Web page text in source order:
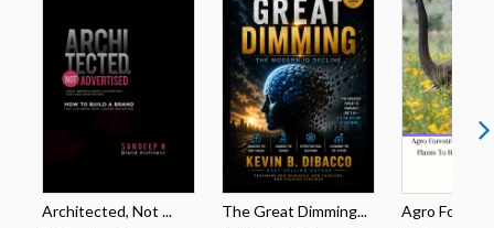
Architected, Not ... The Great Dimming... Agro